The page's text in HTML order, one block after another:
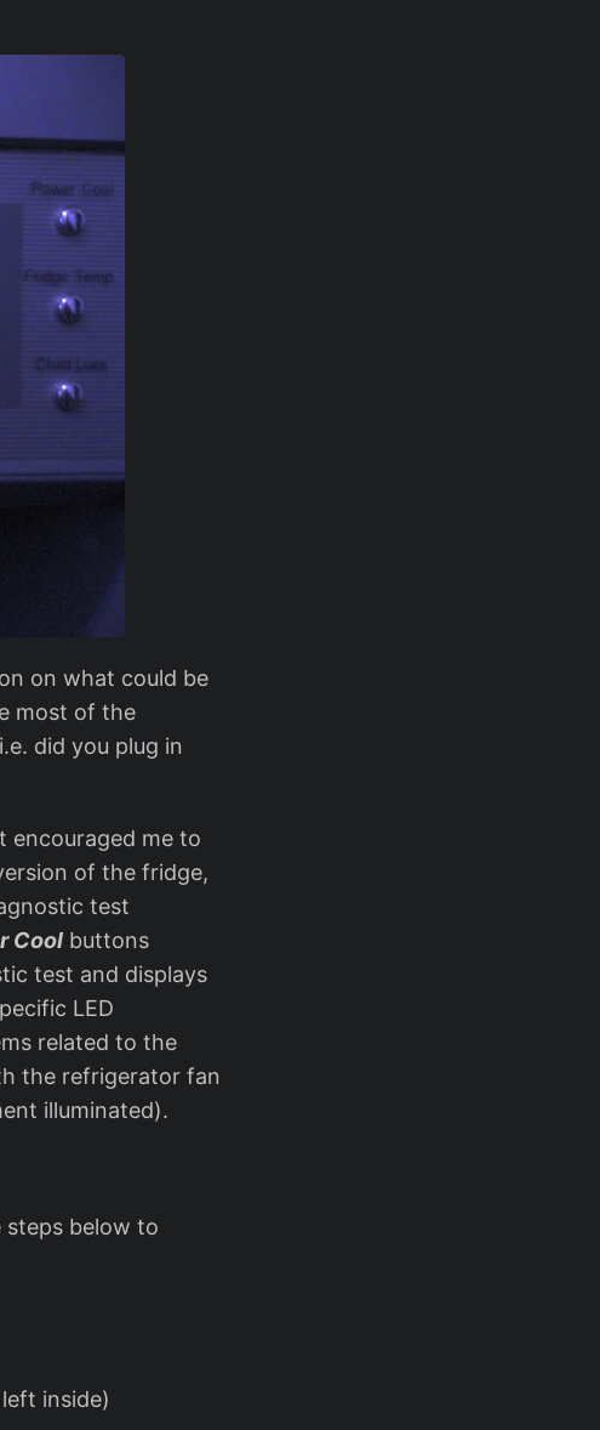
on what could be
most of the
did you plug in
encouraged me to
of the fridge,
test
Cool buttons
test and displays
LED
related to the
the refrigerator fan
illuminated).
below to
inside)